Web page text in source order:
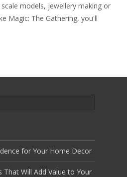
models, jewellery making or
Magic: The Gathering, you'll
for Your Home Decor
That Will Add Value to Your